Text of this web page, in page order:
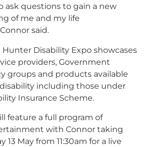
ask questions to gain a new
of me and my life
said.
Hunter Disability Expo showcases
providers, Government
groups and products available
including those under
Insurance Scheme.
feature a full program of
with Connor taking
13 May from 11:30am for a live